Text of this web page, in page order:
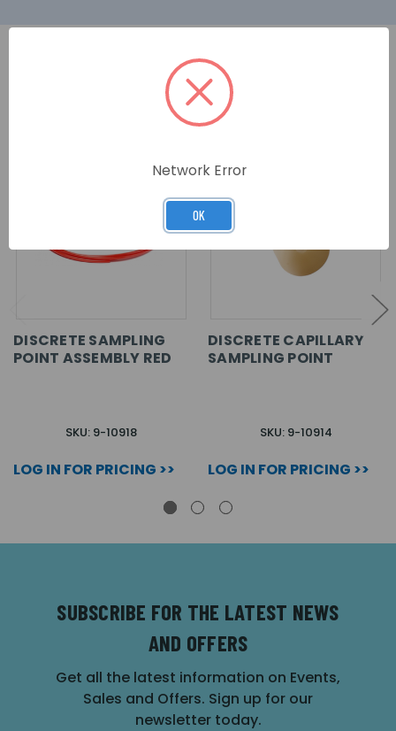
RELATED PRODUCTS
DISCRETE SAMPLING
POINT ASSEMBLY RED
SKU: 9-10918
LOG IN FOR PRICING >>
DISCRETE CAPILLARY
SAMPLING POINT
SKU: 9-10914
LOG IN FOR PRICING >>
SUBSCRIBE FOR THE LATEST NEWS
AND OFFERS
Get all the latest information on Events,
Sales and Offers. Sign up for our
newsletter today.
Network Error
OK